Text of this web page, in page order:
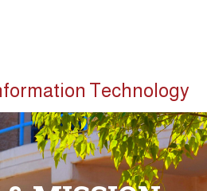
Technology